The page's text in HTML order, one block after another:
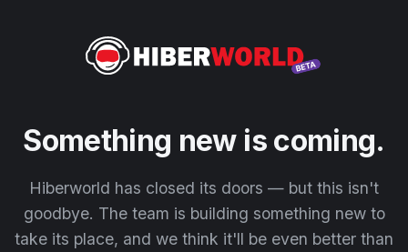
Something new is coming.
Hiberworld has closed its doors — but this isn't
goodbye. The team is building something new to
take its place, and we think it'll be even better than